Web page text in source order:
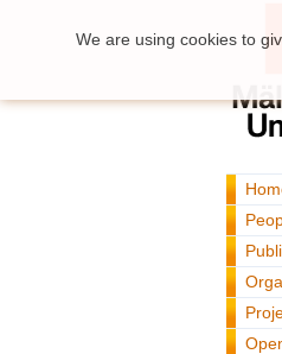
We are using cookies to